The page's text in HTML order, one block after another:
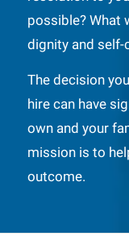
possible? What
dignity and self-
The decision
hire can have
own and your
mission is to
outcome.